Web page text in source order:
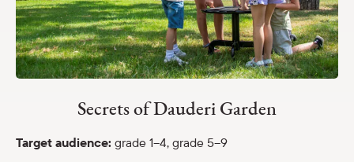
Shop
eMuseum
Easy to readSecrets of Dauderi Garden
Target audience: grade 1–4, grade 5–9